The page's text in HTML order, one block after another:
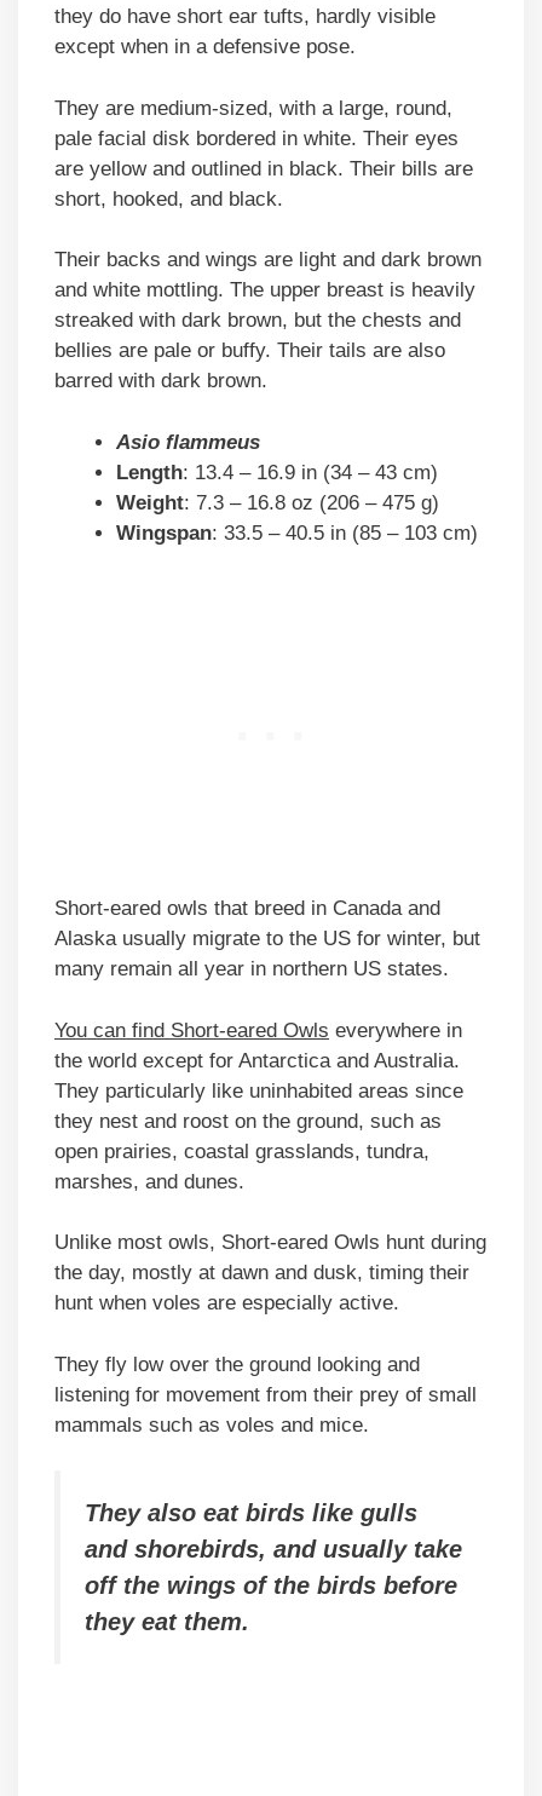
they do have short ear tufts, hardly visible
except when in a defensive pose.
They are medium-sized, with a large, round,
pale facial disk bordered in white. Their eyes
are yellow and outlined in black. Their bills are
short, hooked, and black.
Their backs and wings are light and dark brown
and white mottling. The upper breast is heavily
streaked with dark brown, but the chests and
bellies are pale or buffy. Their tails are also
barred with dark brown.
Asio flammeus
Length: 13.4 – 16.9 in (34 – 43 cm)
Weight: 7.3 – 16.8 oz (206 – 475 g)
Wingspan: 33.5 – 40.5 in (85 – 103 cm)
Short-eared owls that breed in Canada and
Alaska usually migrate to the US for winter, but
many remain all year in northern US states.
You can find Short-eared Owls everywhere in
the world except for Antarctica and Australia.
They particularly like uninhabited areas since
they nest and roost on the ground, such as
open prairies, coastal grasslands, tundra,
marshes, and dunes.
Unlike most owls, Short-eared Owls hunt during
the day, mostly at dawn and dusk, timing their
hunt when voles are especially active.
They fly low over the ground looking and
listening for movement from their prey of small
mammals such as voles and mice.
They also eat birds like gulls
and shorebirds, and usually take
off the wings of the birds before
they eat them.